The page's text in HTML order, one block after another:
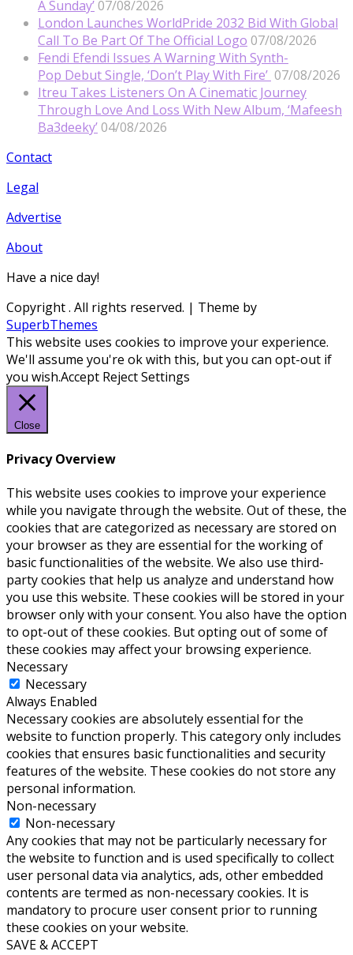
A Sunday’ 07/08/2026
London Launches WorldPride 2032 Bid With Global
Call To Be Part Of The Official Logo 07/08/2026
Fendi Efendi Issues A Warning With Synth-
Pop Debut Single, ‘Don’t Play With Fire’ 07/08/2026
Itreu Takes Listeners On A Cinematic Journey
Through Love And Loss With New Album, ‘Mafeesh
Ba3deeky’ 04/08/2026
Contact
Legal
Advertise
About
Have a nice day!
Copyright. All rights reserved. | Theme by
SuperbThemes
This website uses cookies to improve your experience.
We'll assume you're ok with this, but you can opt-out if
you wish.Accept RejectSettings
Close
Privacy Overview
This website uses cookies to improve your experience
while you navigate through the website. Out of these, the
cookies that are categorized as necessary are stored on
your browser as they are essential for the working of
basic functionalities of the website. We also use third-
party cookies that help us analyze and understand how
you use this website. These cookies will be stored in your
browser only with your consent. You also have the option
to opt-out of these cookies. But opting out of some of
these cookies may affect your browsing experience.
Necessary
Necessary
Always Enabled
Necessary cookies are absolutely essential for the
website to function properly. This category only includes
cookies that ensures basic functionalities and security
features of the website. These cookies do not store any
personal information.
Non-necessary
Non-necessary
Any cookies that may not be particularly necessary for
the website to function and is used specifically to collect
user personal data via analytics, ads, other embedded
contents are termed as non-necessary cookies. It is
mandatory to procure user consent prior to running
these cookies on your website.
SAVE & ACCEPT